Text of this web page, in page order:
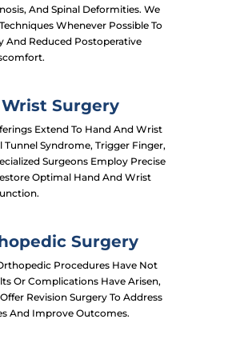
And Spinal Deformities. We
Whenever Possible To
And Reduced Postoperative
Surgery
Extend To Hand And Wrist
Syndrome, Trigger Finger,
Surgeons Employ Precise
Optimal Hand And Wrist
Surgery
Procedures Have Not
Or Complications Have Arisen,
Revision Surgery To Address
And Improve Outcomes.